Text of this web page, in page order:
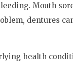
Mouth
dentures
health